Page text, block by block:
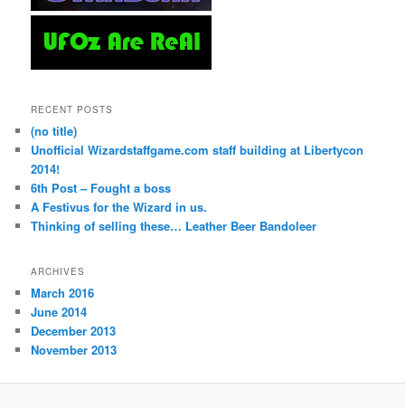
RECENT POSTS
(no title)
Unofficial Wizardstaffgame.com staff building at Libertycon
2014!
6th Post – Fought a boss
A Festivus for the Wizard in us.
Thinking of selling these… Leather Beer Bandoleer
ARCHIVES
March 2016
June 2014
December 2013
November 2013